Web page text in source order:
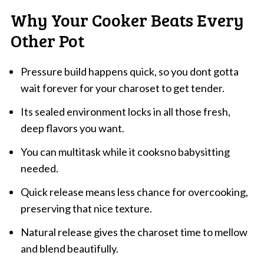
Why Your Cooker Beats Every
Other Pot
Pressure build happens quick, so you dont gotta
wait forever for your charoset to get tender.
Its sealed environment locks in all those fresh,
deep flavors you want.
You can multitask while it cooksno babysitting
needed.
Quick release means less chance for overcooking,
preserving that nice texture.
Natural release gives the charoset time to mellow
and blend beautifully.